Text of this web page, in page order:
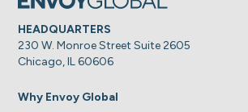
HEADQUARTERS
230 W. Monroe Street Suite 2605
Chicago, IL 60606
Why Envoy Global